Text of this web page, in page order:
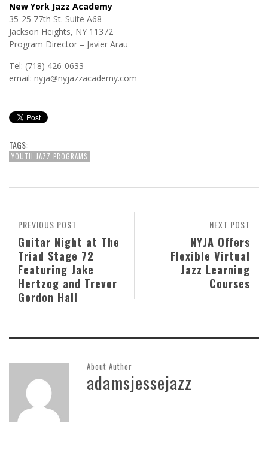
New York Jazz Academy
35-25 77th St. Suite A68
Jackson Heights, NY 11372
Program Director – Javier Arau
Tel: (718) 426-0633
email: nyja@nyjazzacademy.com
TAGS:
YOUTH JAZZ PROGRAMS
NEXT POST
NYJA Offers
Flexible Virtual
Jazz Learning
Courses
PREVIOUS POST
Guitar Night at The
Triad Stage 72
Featuring Jake
Hertzog and Trevor
Gordon Hall
About Author
adamsjessejazz